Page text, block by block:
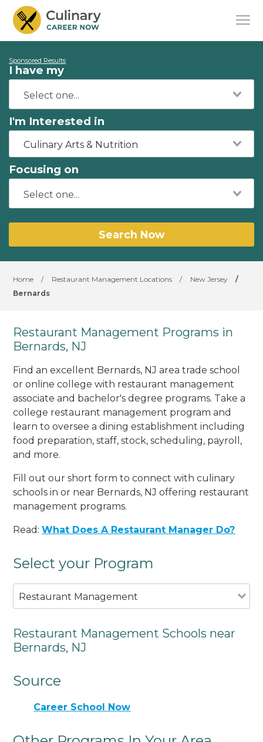
Sponsored Results
I have my
I'm Interested in
Culinary Arts & Nutrition
Focusing on
Search Now
Home / Restaurant Management Locations / New Jersey
/
Bernards
Restaurant Management Programs in
Bernards, NJ
Find an excellent Bernards, NJ area trade school
or online college with restaurant management
associate and bachelor's degree programs. Take a
college restaurant management program and
learn to oversee a dining establishment including
food preparation, staff, stock, scheduling, payroll,
and more.
Fill out our short form to connect with culinary
schools in or near Bernards, NJ offering restaurant
management programs.
Read:What Does A Restaurant Manager Do?
Select your Program
Restaurant Management
Restaurant Management Schools near
Bernards, NJ
Source
Career School Now